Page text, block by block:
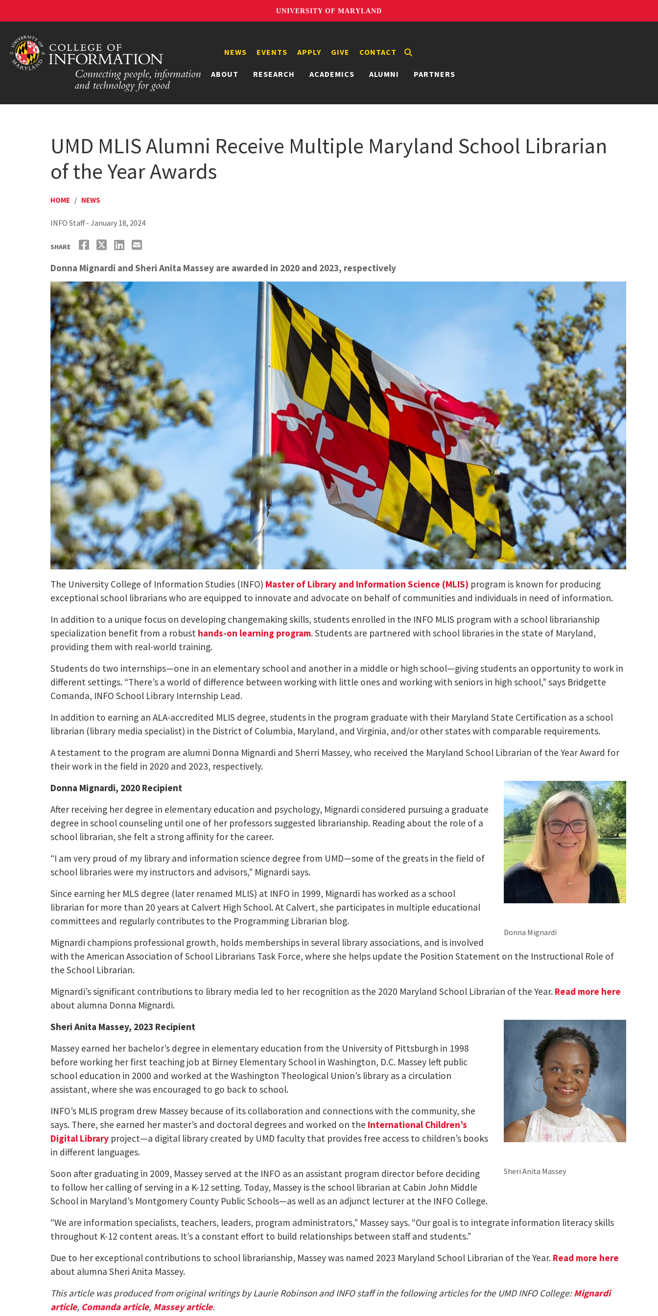
UNIVERSITY OF MARYLAND
ABOUT RESEARCH ACADEMICS ALUMNI PARTNERS
NEWS EVENTS APPLY GIVE CONTACT
UMD MLIS Alumni Receive Multiple Maryland School Librarian
of the Year Awards
HOME / NEWS
INFO Staff - January 18, 2024
SHARE
Donna Mignardi and Sheri Anita Massey are awarded in 2020 and 2023, respectively
The University College of Information Studies (INFO) Master of Library and Information Science (MLIS) program is known for producing
exceptional school librarians who are equipped to innovate and advocate on behalf of communities and individuals in need of information.
In addition to a unique focus on developing changemaking skills, students enrolled in the INFO MLIS program with a school librarianship
specialization benefit from a robust hands-on learning program. Students are partnered with school libraries in the state of Maryland,
providing them with real-world training.
Students do two internships—one in an elementary school and another in a middle or high school—giving students an opportunity to work in
different settings. “There’s a world of difference between working with little ones and working with seniors in high school,” says Bridgette
Comanda, INFO School Library Internship Lead.
In addition to earning an ALA-accredited MLIS degree, students in the program graduate with their Maryland State Certification as a school
librarian (library media specialist) in the District of Columbia, Maryland, and Virginia, and/or other states with comparable requirements.​
A testament to the program are alumni Donna Mignardi and Sherri Massey, who received the Maryland School Librarian of the Year Award for
their work in the field in 2020 and 2023, respectively.
Donna Mignardi
Donna Mignardi, 2020 Recipient
After receiving her degree in elementary education and psychology, Mignardi considered pursuing a graduate
degree in school counseling until one of her professors suggested librarianship. Reading about the role of a
school librarian, she felt a strong affinity for the career.
“I am very proud of my library and information science degree from UMD—some of the greats in the field of
school libraries were my instructors and advisors,” Mignardi says.
Since earning her MLS degree (later renamed MLIS) at INFO in 1999, Mignardi has worked as a school
librarian for more than 20 years at Calvert High School. At Calvert, she participates in multiple educational
committees and regularly contributes to the Programming Librarian blog.
Mignardi champions professional growth, holds memberships in several library associations, and is involved
with the American Association of School Librarians Task Force, where she helps update the Position Statement on the Instructional Role of
the School Librarian.
Mignardi’s significant contributions to library media led to her recognition as the 2020 Maryland School Librarian of the Year. Read more here
about alumna Donna Mignardi.
Sheri Anita Massey
Sheri Anita Massey, 2023 Recipient
Massey earned her bachelor’s degree in elementary education from the University of Pittsburgh in 1998
before working her first teaching job at Birney Elementary School in Washington, D.C. Massey left public
school education in 2000 and worked at the Washington Theological Union’s library as a circulation
assistant, where she was encouraged to go back to school.
INFO’s MLIS program drew Massey because of its collaboration and connections with the community, she
says. There, she earned her master’s and doctoral degrees and worked on the International Children’s
Digital Library project—a digital library created by UMD faculty that provides free access to children’s books
in different languages.
Soon after graduating in 2009, Massey served at the INFO as an assistant program director before deciding
to follow her calling of serving in a K-12 setting. Today, Massey is the school librarian at Cabin John Middle
School in Maryland’s Montgomery County Public Schools—as well as an adjunct lecturer at the INFO College.
“We are information specialists, teachers, leaders, program administrators,” Massey says. “Our goal is to integrate information literacy skills
throughout K-12 content areas. It’s a constant effort to build relationships between staff and students.”
Due to her exceptional contributions to school librarianship, Massey was named 2023 Maryland School Librarian of the Year. Read more here
about alumna Sheri Anita Massey.
This article was produced from original writings by Laurie Robinson and INFO staff in the following articles for the UMD INFO College:Mignardi
article, Comanda article, Massey article.